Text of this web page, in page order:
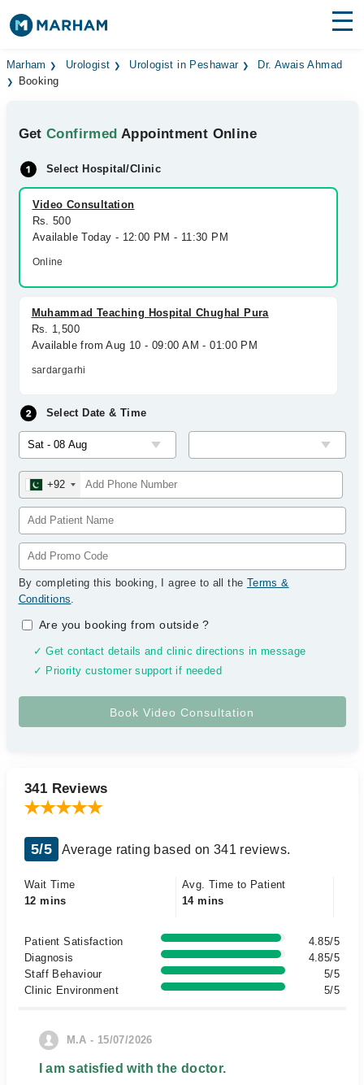
Find Doctors Hospitals
Medicines Labs
Health Hub
Forum
Join as Doctor
Marham Urologist Urologist in Peshawar
Dr. Awais Ahmad
Booking
GetConfirmed Appointment Online
Select Hospital/Clinic
Video Consultation
Rs. 500
Available Today - 12:00 PM - 11:30 PM
Online
Muhammad Teaching Hospital Chughal Pura
Rs. 1,500
Available from Aug 10 - 09:00 AM - 01:00 PM
sardargarhi
Select Date & Time
+92
By completing this booking, I agree to all the Terms &
Conditions.
Are you booking from outside?
✓ Get contact details and clinic directions in message
✓ Priority customer support if needed
341 Reviews
5/5 Average rating based on 341 reviews.
Wait Time
12 mins
Avg. Time to Patient
14 mins
Patient Satisfaction
4.85/5
Diagnosis
4.85/5
Staff Behaviour
5/5
Clinic Environment
5/5
M.A - 15/07/2026
I am satisfied with the doctor.